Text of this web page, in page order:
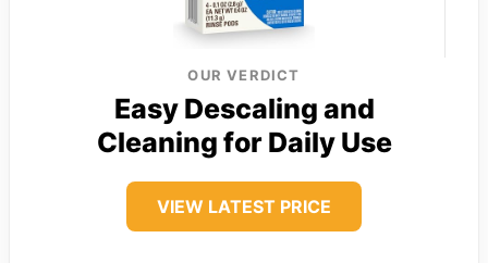
OUR VERDICT
Easy Descaling and
Cleaning for Daily Use
VIEW LATEST PRICE